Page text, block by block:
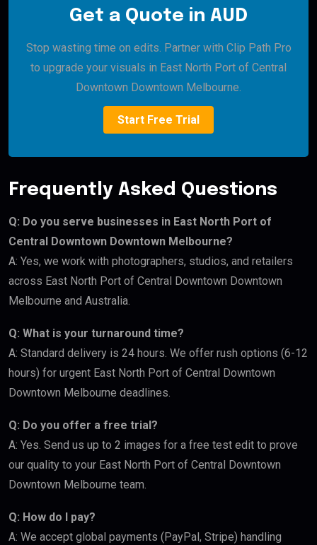
Get a Quote in AUD
Stop wasting time on edits. Partner with Clip Path Pro
to upgrade your visuals in East North Port of Central
Downtown Downtown Melbourne.
Start Free Trial
Frequently Asked Questions
Q: Do you serve businesses in East North Port of
Central Downtown Downtown Melbourne?
A: Yes, we work with photographers, studios, and retailers
across East North Port of Central Downtown Downtown
Melbourne and Australia.
Q: What is your turnaround time?
A: Standard delivery is 24 hours. We offer rush options (6-12
hours) for urgent East North Port of Central Downtown
Downtown Melbourne deadlines.
Q: Do you offer a free trial?
A: Yes. Send us up to 2 images for a free test edit to prove
our quality to your East North Port of Central Downtown
Downtown Melbourne team.
Q: How do I pay?
A: We accept global payments (PayPal, Stripe) handling